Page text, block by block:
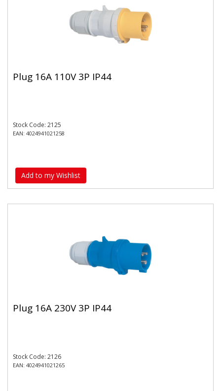
Plug 16A 110V 3P IP44
Stock Code: 2125
EAN: 4024941021258
Add to my Wishlist
Plug 16A 230V 3P IP44
Stock Code: 2126
EAN: 4024941021265